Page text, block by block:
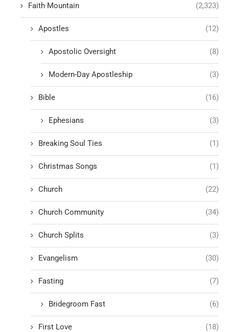
Faith Mountain (2,323)
Apostles (12)
Apostolic Oversight (8)
Modern-Day Apostleship (3)
Bible (16)
Ephesians (3)
Breaking Soul Ties (1)
Christmas Songs (1)
Church (22)
Church Community (34)
Church Splits (3)
Evangelism (30)
Fasting (7)
Bridegroom Fast (6)
First Love (18)